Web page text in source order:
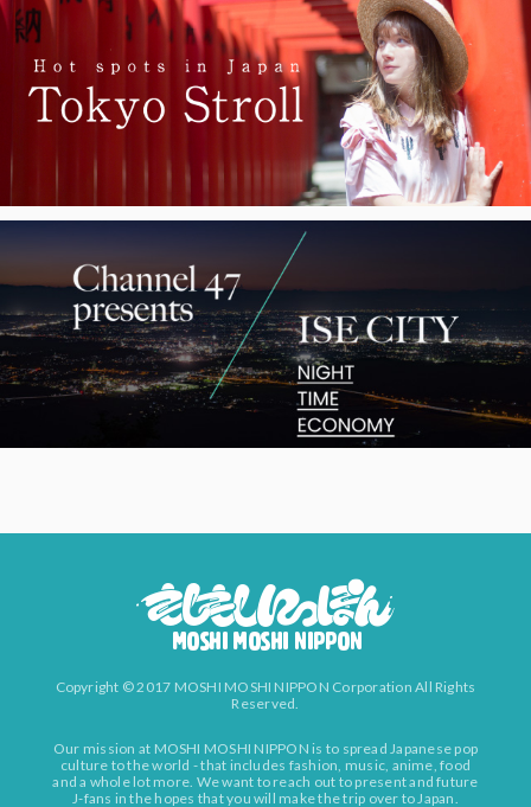
Copyright © 2017 MOSHI MOSHI NIPPON Corporation All Rights
Reserved.
Our mission at MOSHI MOSHI NIPPON is to spread Japanese pop
culture to the world - that includes fashion, music, anime, food
and a whole lot more. We want to reach out to present and future
J-fans in the hopes that you will make the trip over to Japan.